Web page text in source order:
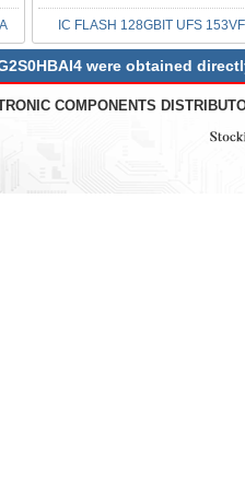
IC FLASH 128GBIT UFS
were obtained
COMPONENTS